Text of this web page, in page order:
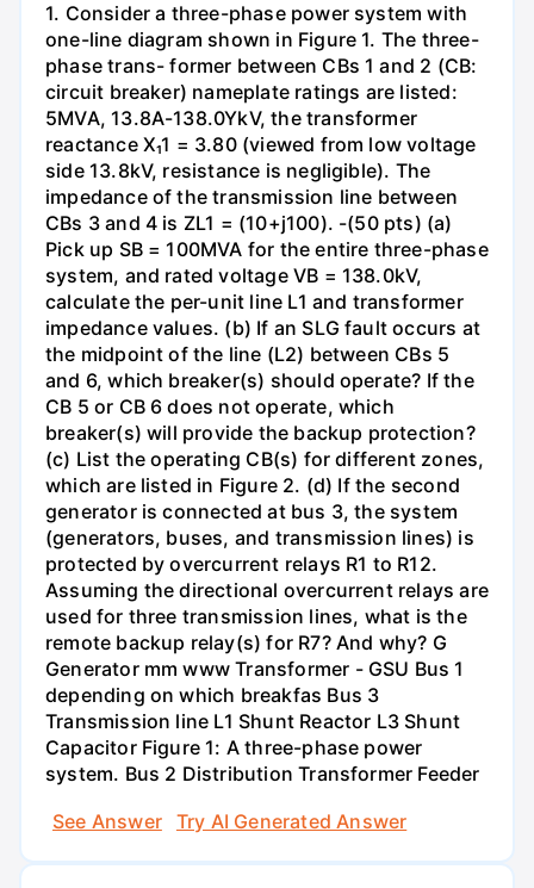
1. Consider a three-phase power system with
one-line diagram shown in Figure 1. The three-
phase trans- former between CBs 1 and 2 (CB:
circuit breaker) nameplate ratings are listed:
5MVA, 13.8A-138.0YkV, the transformer
reactance X₁1 = 3.80 (viewed from low voltage
side 13.8kV, resistance is negligible). The
impedance of the transmission line between
CBs 3 and 4 is ZL1 = (10+j100). -(50 pts) (a)
Pick up SB = 100MVA for the entire three-phase
system, and rated voltage VB = 138.0kV,
calculate the per-unit line L1 and transformer
impedance values. (b) If an SLG fault occurs at
the midpoint of the line (L2) between CBs 5
and 6, which breaker(s) should operate? If the
CB 5 or CB 6 does not operate, which
breaker(s) will provide the backup protection?
(c) List the operating CB(s) for different zones,
which are listed in Figure 2. (d) If the second
generator is connected at bus 3, the system
(generators, buses, and transmission lines) is
protected by overcurrent relays R1 to R12.
Assuming the directional overcurrent relays are
used for three transmission lines, what is the
remote backup relay(s) for R7? And why? G
Generator mm www Transformer - GSU Bus 1
depending on which breakfas Bus 3
Transmission line L1 Shunt Reactor L3 Shunt
Capacitor Figure 1: A three-phase power
system. Bus 2 Distribution Transformer Feeder
See Answer
Try AI Generated Answer